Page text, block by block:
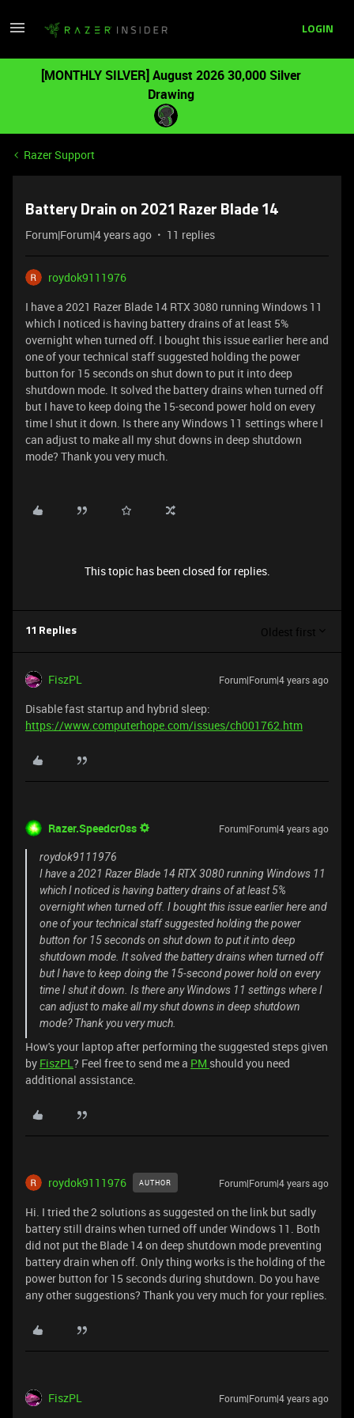
LOGIN
[MONTHLY SILVER] August 2026 30,000 Silver
Drawing
Razer Support
Battery Drain on 2021 Razer Blade 14
Forum|Forum|4 years ago 11 replies
roydok9111976
I have a 2021 Razer Blade 14 RTX 3080 running Windows 11
which I noticed is having battery drains of at least 5%
overnight when turned off. I bought this issue earlier here and
one of your technical staff suggested holding the power
button for 15 seconds on shut down to put it into deep
shutdown mode. It solved the battery drains when turned off
but I have to keep doing the 15-second power hold on every
time I shut it down. Is there any Windows 11 settings where I
can adjust to make all my shut downs in deep shutdown
mode? Thank you very much.
This topic has been closed for replies.
11 Replies Oldest first
FiszPL Forum|Forum|4 years ago
Disable fast startup and hybrid sleep:
https://www.computerhope.com/issues/ch001762.htm
Razer.Speedcr0ss Forum|Forum|4 years ago
roydok9111976
I have a 2021 Razer Blade 14 RTX 3080 running Windows 11
which I noticed is having battery drains of at least 5%
overnight when turned off. I bought this issue earlier here and
one of your technical staff suggested holding the power
button for 15 seconds on shut down to put it into deep
shutdown mode. It solved the battery drains when turned off
but I have to keep doing the 15-second power hold on every
time I shut it down. Is there any Windows 11 settings where I
can adjust to make all my shut downs in deep shutdown
mode? Thank you very much.
How's your laptop after performing the suggested steps given
by FiszPL? Feel free to send me a PM should you need
additional assistance.
roydok9111976 AUTHOR Forum|Forum|4 years ago
Hi. I tried the 2 solutions as suggested on the link but sadly
battery still drains when turned off under Windows 11. Both
did not put the Blade 14 on deep shutdown mode preventing
battery drain when off. Only thing works is the holding of the
power button for 15 seconds during shutdown. Do you have
any other suggestions? Thank you very much for your replies.
FiszPL Forum|Forum|4 years ago